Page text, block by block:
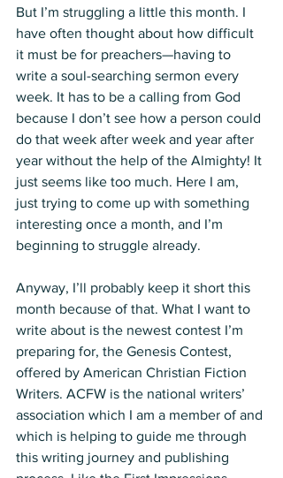
But I’m struggling a little this month. I
have often thought about how difficult
it must be for preachers—having to
write a soul-searching sermon every
week. It has to be a calling from God
because I don’t see how a person could
do that week after week and year after
year without the help of the Almighty! It
just seems like too much. Here I am,
just trying to come up with something
interesting once a month, and I’m
beginning to struggle already.
Anyway, I’ll probably keep it short this
month because of that. What I want to
write about is the newest contest I’m
preparing for, the Genesis Contest,
offered by American Christian Fiction
Writers. ACFW is the national writers’
association which I am a member of and
which is helping to guide me through
this writing journey and publishing